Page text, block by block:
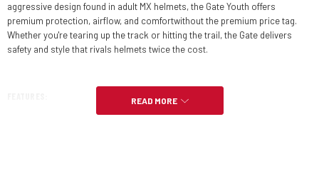
aggressive design found in adult MX helmets, the Gate Youth offers
premium protection, airflow, and comfortwithout the premium price tag.
Whether you're tearing up the track or hitting the trail, the Gate delivers
safety and style that rivals helmets twice the cost.
READ MORE